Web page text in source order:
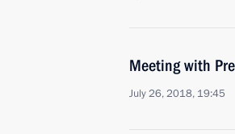
Meeting with
July 26, 2018, 19:45